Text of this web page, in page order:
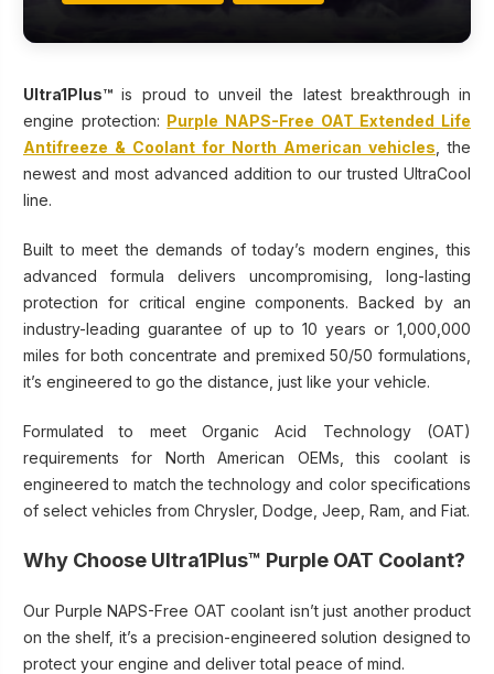
Ultra1Plus™ is proud to unveil the latest breakthrough in
engine protection: Purple NAPS-Free OAT Extended Life
Antifreeze & Coolant for North American vehicles , the
newest and most advanced addition to our trusted UltraCool
line.
Built to meet the demands of today’s modern engines, this
advanced formula delivers uncompromising, long-lasting
protection for critical engine components. Backed by an
industry-leading guarantee of up to 10 years or 1,000,000
miles for both concentrate and premixed 50/50 formulations,
it’s engineered to go the distance, just like your vehicle.
Formulated to meet Organic Acid Technology (OAT)
requirements for North American OEMs, this coolant is
engineered to match the technology and color specifications
of select vehicles from Chrysler, Dodge, Jeep, Ram, and Fiat.
Why Choose Ultra1Plus™ Purple OAT Coolant?
Our Purple NAPS-Free OAT coolant isn’t just another product
on the shelf, it’s a precision-engineered solution designed to
protect your engine and deliver total peace of mind.